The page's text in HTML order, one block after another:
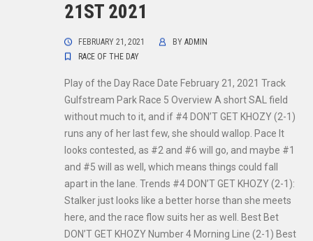
21ST 2021
FEBRUARY 21, 2021 BYADMIN
RACE OF THE DAY
Play of the Day Race Date February 21, 2021 Track
Gulfstream Park Race 5 Overview A short SAL field
without much to it, and if #4 DON’T GET KHOZY (2-1)
runs any of her last few, she should wallop. Pace It
looks contested, as #2 and #6 will go, and maybe #1
and #5 will as well, which means things could fall
apart in the lane. Trends #4 DON’T GET KHOZY (2-1):
Stalker just looks like a better horse than she meets
here, and the race flow suits her as well. Best Bet
DON’T GET KHOZY Number 4 Morning Line (2-1) Best